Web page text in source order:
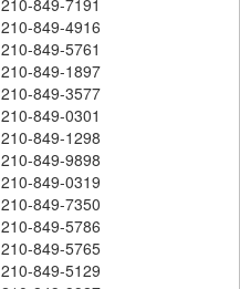
210-849-4916
210-849-5761
210-849-1897
210-849-3577
210-849-0301
210-849-1298
210-849-9898
210-849-0319
210-849-7350
210-849-5786
210-849-5765
210-849-5129